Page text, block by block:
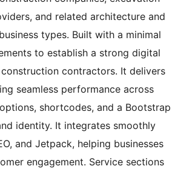
and related architecture and
types. Built with a minimal
to establish a strong digital
contractors. It delivers
seamless performance across
shortcodes, and a Bootstrap
identity. It integrates smoothly
and Jetpack, helping businesses
engagement. Service sections